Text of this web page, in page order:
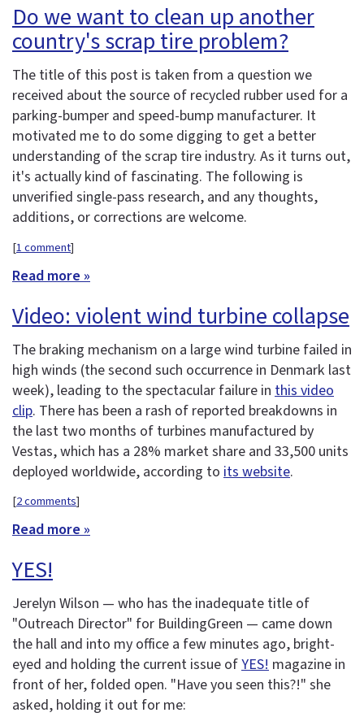
Do we want to clean up another
country's scrap tire problem?
The title of this post is taken from a question we
received about the source of recycled rubber used for a
parking-bumper and speed-bump manufacturer. It
motivated me to do some digging to get a better
understanding of the scrap tire industry. As it turns out,
it's actually kind of fascinating. The following is
unverified single-pass research, and any thoughts,
additions, or corrections are welcome.
[1 comment]
Read more »
Video: violent wind turbine collapse
The braking mechanism on a large wind turbine failed in
high winds (the second such occurrence in Denmark last
week), leading to the spectacular failure in this video
clip. There has been a rash of reported breakdowns in
the last two months of turbines manufactured by
Vestas, which has a 28% market share and 33,500 units
deployed worldwide, according to its website.
[2 comments]
Read more »
YES!
Jerelyn Wilson — who has the inadequate title of
"Outreach Director" for BuildingGreen — came down
the hall and into my office a few minutes ago, bright-
eyed and holding the current issue ofYES! magazine in
front of her, folded open. "Have you seen this?!" she
asked, holding it out for me: